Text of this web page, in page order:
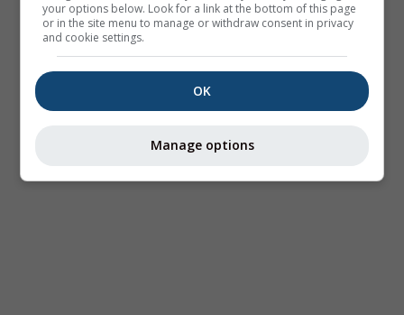
your options below. Look for a link at the bottom of this page
or in the site menu to manage or withdraw consent in privacy
and cookie settings.
OK
Manage options